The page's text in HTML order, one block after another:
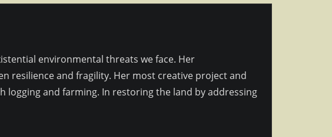
environmental threats we face. Her
resilience and fragility. Her most creative project and
and farming. In restoring the land by addressing